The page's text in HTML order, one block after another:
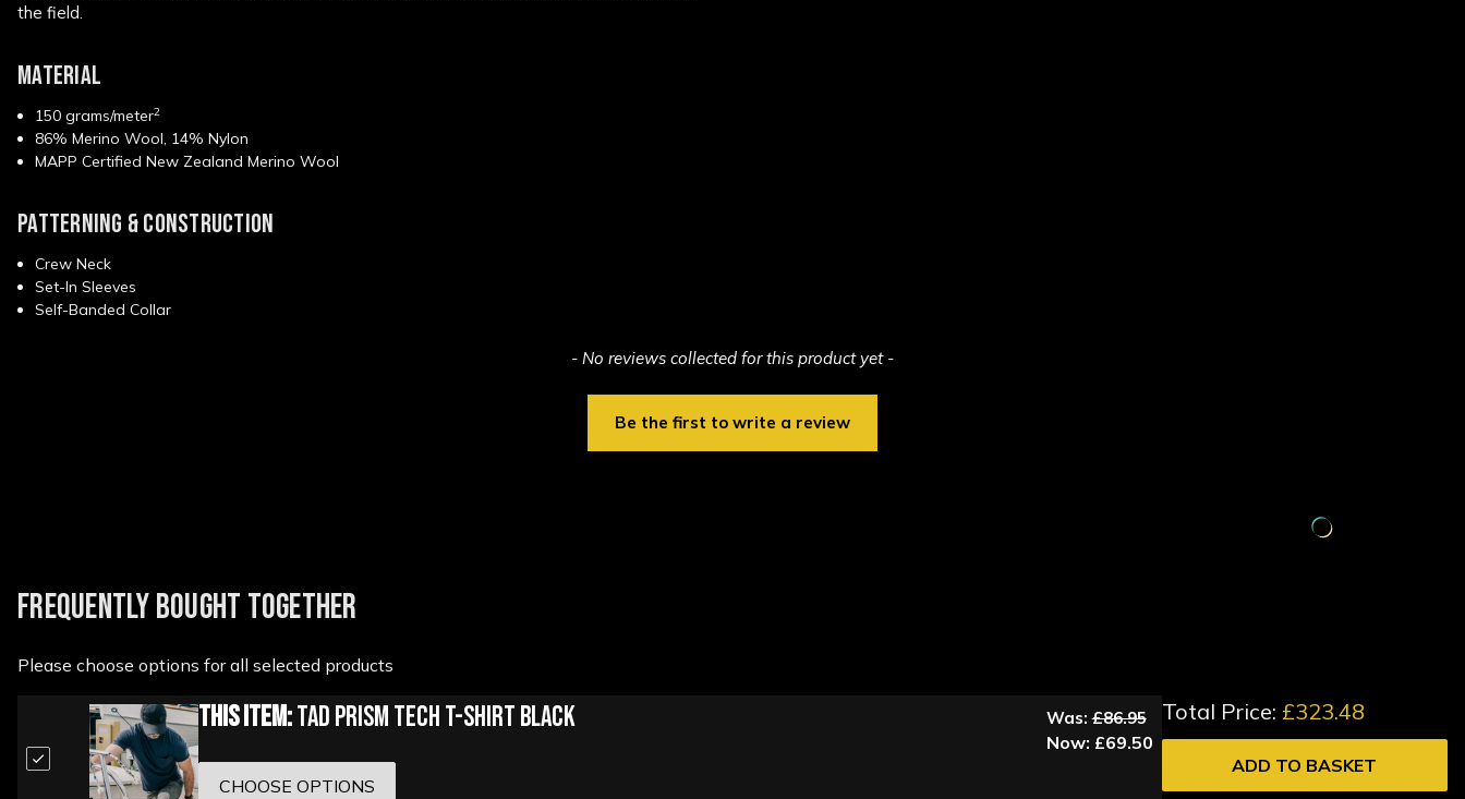
the field.
MATERIAL
150 grams/meter2
86% Merino Wool, 14% Nylon
MAPP Certified New Zealand Merino Wool
PATTERNING & CONSTRUCTION
Crew Neck
Set-In Sleeves
Self-Banded Collar
- No reviews collected for this product yet -
Be the first to write a review
FREQUENTLY BOUGHT TOGETHER
Please choose options for all selected products
This Item:TAD Prism Tech T-Shirt Black Was:£86.95
Now: £69.50
CHOOSE OPTIONS
Total Price: £323.48
ADD TO BASKET